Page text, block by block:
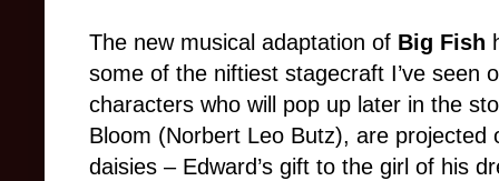
The new musical adaptation of Big Fish
some of the niftiest stagecraft I’ve seen
characters who will pop up later in the
Bloom (Norbert Leo Butz), are projected
daisies – Edward’s gift to the girl of his